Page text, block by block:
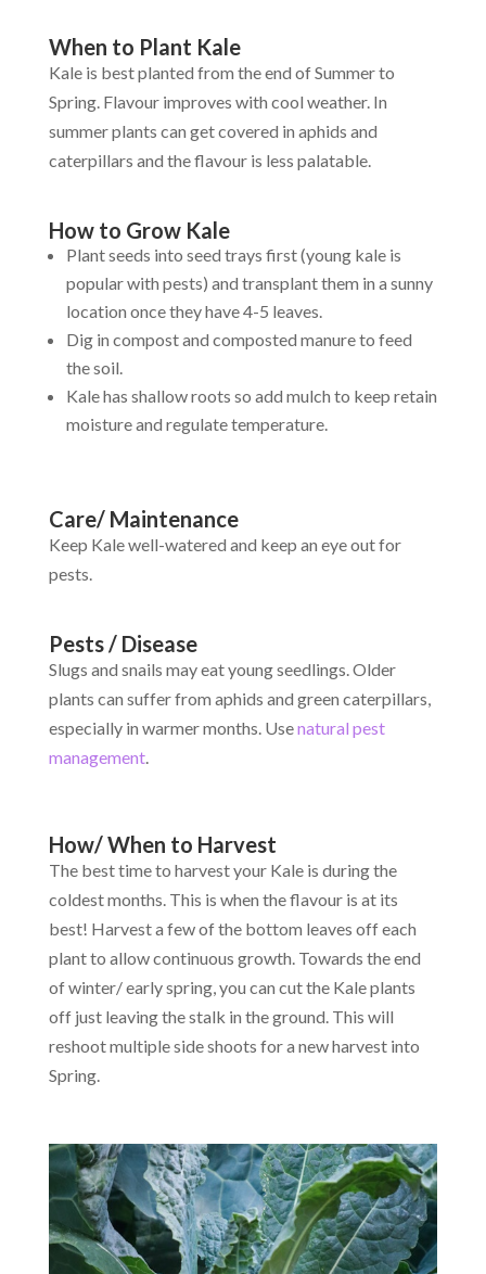
When to Plant Kale
Kale is best planted from the end of Summer to
Spring. Flavour improves with cool weather. In
summer plants can get covered in aphids and
caterpillars and the flavour is less palatable.
How to Grow Kale
Plant seeds into seed trays first (young kale is
popular with pests) and transplant them in a sunny
location once they have 4-5 leaves.
Dig in compost and composted manure to feed
the soil.
Kale has shallow roots so add mulch to keep retain
moisture and regulate temperature.
Care/ Maintenance
Keep Kale well-watered and keep an eye out for
pests.
Pests / Disease
Slugs and snails may eat young seedlings. Older
plants can suffer from aphids and green caterpillars,
especially in warmer months. Usenatural pest
management.
How/ When to Harvest
The best time to harvest your Kale is during the
coldest months. This is when the flavour is at its
best! Harvest a few of the bottom leaves off each
plant to allow continuous growth. Towards the end
of winter/ early spring, you can cut the Kale plants
off just leaving the stalk in the ground. This will
reshoot multiple side shoots for a new harvest into
Spring.